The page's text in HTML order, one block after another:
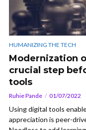
HUMANIZING THE TECH
Modernization
crucial step
tools
Ruhie Pande 01/07/2022
Using digital tools
appreciation is peer-